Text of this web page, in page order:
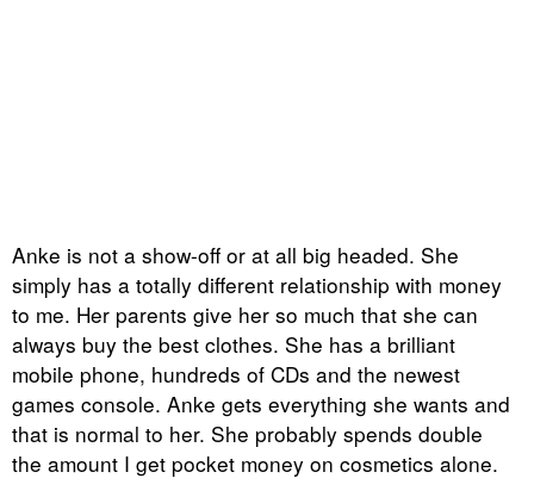
Anke is not a show-off or at all big headed. She
simply has a totally different relationship with money
to me. Her parents give her so much that she can
always buy the best clothes. She has a brilliant
mobile phone, hundreds of CDs and the newest
games console. Anke gets everything she wants and
that is normal to her. She probably spends double
the amount I get pocket money on cosmetics alone.